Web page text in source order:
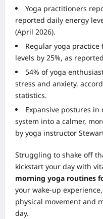
Yoga practitioners
reported daily energy
(April 2026).
Regular yoga practice
levels by 25%, as
54% of yoga
stress and anxiety,
statistics.
Expansive postures
system into a calmer,
by yoga instructor
Struggling to shake off
kickstart your day with
morning yoga routines
your wake-up
physical movement and
day.